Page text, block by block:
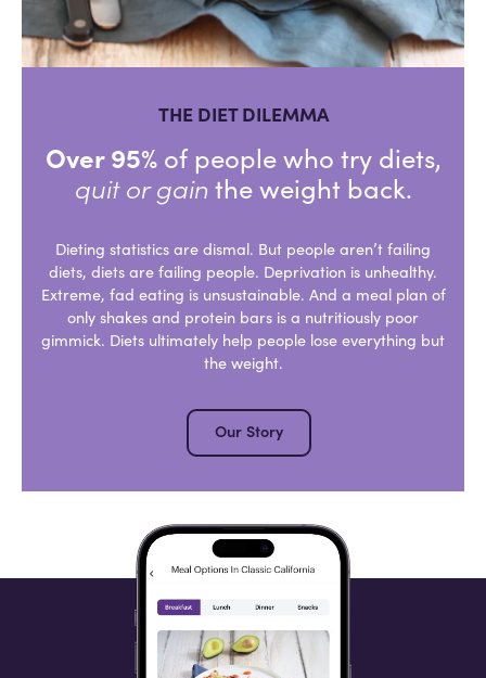
THE DIET DILEMMA
Over 95%of people who try diets,
quit or gain the weight back.
Dieting statistics are dismal. But people aren’t failing
diets, diets are failing people. Deprivation is unhealthy.
Extreme, fad eating is unsustainable. And a meal plan of
only shakes and protein bars is a nutritiously poor
gimmick. Diets ultimately help people lose everything but
the weight.
Our Story